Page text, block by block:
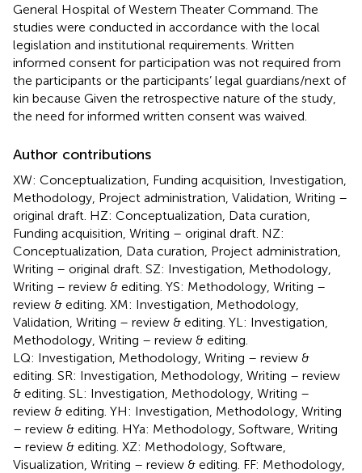
General Hospital of Western Theater Command. The
studies were conducted in accordance with the local
legislation and institutional requirements. Written
informed consent for participation was not required from
the participants or the participants’ legal guardians/next of
kin because Given the retrospective nature of the study,
the need for informed written consent was waived.
Author contributions
XW: Conceptualization, Funding acquisition, Investigation,
Methodology, Project administration, Validation, Writing –
original draft. HZ: Conceptualization, Data curation,
Funding acquisition, Writing – original draft. NZ:
Conceptualization, Data curation, Project administration,
Writing – original draft. SZ: Investigation, Methodology,
Writing – review & editing. YS: Methodology, Writing –
review & editing. XM: Investigation, Methodology,
Validation, Writing – review & editing. YL: Investigation,
Methodology, Writing – review & editing.
LQ: Investigation, Methodology, Writing – review &
editing. SR: Investigation, Methodology, Writing – review
& editing. SL: Investigation, Methodology, Writing –
review & editing. YH: Investigation, Methodology, Writing
– review & editing. HYa: Methodology, Software, Writing
– review & editing. XZ: Methodology, Software,
Visualization, Writing – review & editing. FF: Methodology,